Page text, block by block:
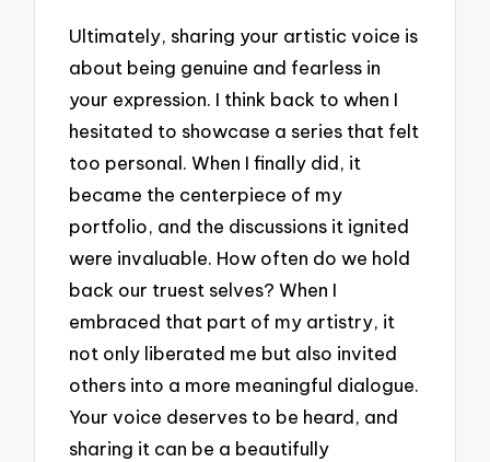
Ultimately, sharing your artistic voice is
about being genuine and fearless in
your expression. I think back to when I
hesitated to showcase a series that felt
too personal. When I finally did, it
became the centerpiece of my
portfolio, and the discussions it ignited
were invaluable. How often do we hold
back our truest selves? When I
embraced that part of my artistry, it
not only liberated me but also invited
others into a more meaningful dialogue.
Your voice deserves to be heard, and
sharing it can be a beautifully